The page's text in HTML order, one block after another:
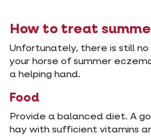
How to treat
Unfortunately, there is still
your horse of summer
a helping hand.
Food
Provide a balanced diet. A
hay with sufficient vitamins